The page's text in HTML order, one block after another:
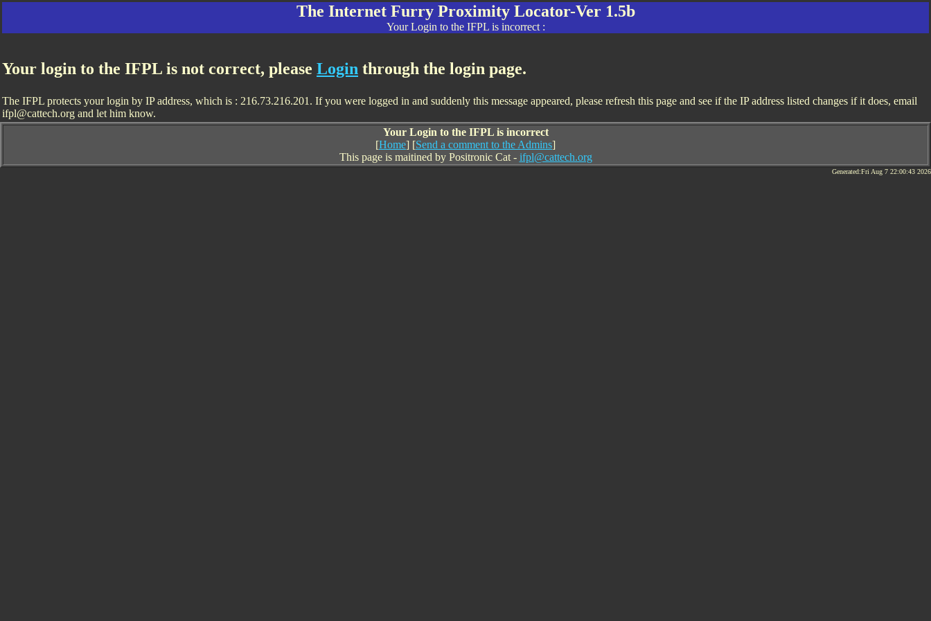
The Internet Furry Proximity Locator-Ver 1.5b
Your Login to the IFPL is incorrect :
Your login to the IFPL is not correct, please Login through the login page.
The IFPL protects your login by IP address, which is : 216.73.216.201. If you were logged in and suddenly this message appeared, please refresh this page and see if the IP address listed changes if it does, email
ifpl@cattech.org and let him know.
Your Login to the IFPL is incorrect
[Home] [Send a comment to the Admins]
This page is maitined by Positronic Cat - ifpl@cattech.org
Generated:Fri Aug 7 22:00:43 2026